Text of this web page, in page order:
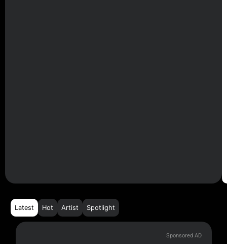
Latest Hot Artist Spotlight
Sponsored AD